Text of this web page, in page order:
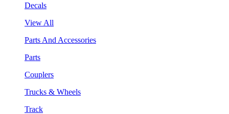
Decals
View All
Parts And Accessories
Parts
Couplers
Trucks & Wheels
Track